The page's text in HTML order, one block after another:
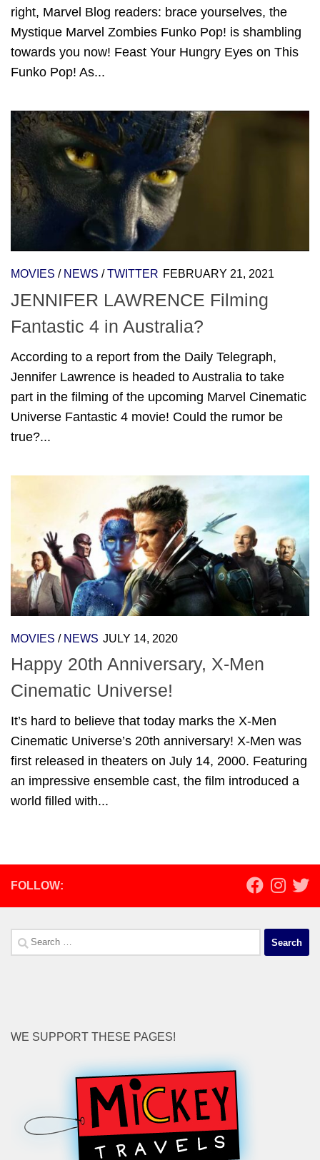
right, Marvel Blog readers: brace yourselves, the
Mystique Marvel Zombies Funko Pop! is shambling
towards you now! Feast Your Hungry Eyes on This
Funko Pop! As...
MOVIES / NEWS /TWITTER FEBRUARY 21, 2021
JENNIFER LAWRENCE Filming
Fantastic 4 in Australia?
According to a report from the Daily Telegraph,
Jennifer Lawrence is headed to Australia to take
part in the filming of the upcoming Marvel Cinematic
Universe Fantastic 4 movie! Could the rumor be
true?...
MOVIES / NEWS JULY 14, 2020
Happy 20th Anniversary, X-Men
Cinematic Universe!
It’s hard to believe that today marks the X-Men
Cinematic Universe’s 20th anniversary! X-Men was
first released in theaters on July 14, 2000. Featuring
an impressive ensemble cast, the film introduced a
world filled with...
FOLLOW:
Search
for:
WE SUPPORT THESE PAGES!